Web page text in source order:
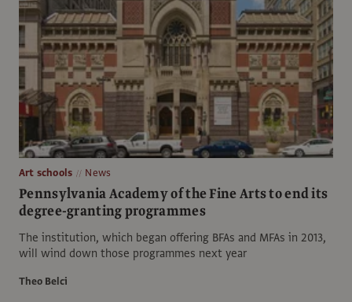
Art schools News
Pennsylvania Academy of the Fine Arts to end its
degree-granting programmes
The institution, which began offering BFAs and MFAs in 2013,
will wind down those programmes next year
Theo Belci